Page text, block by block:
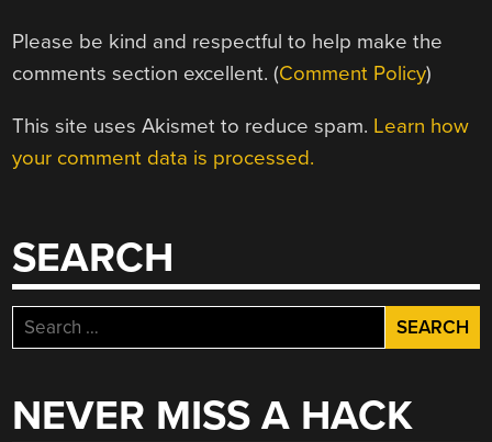
Please be kind and respectful to help make the
comments section excellent. (Comment Policy)
This site uses Akismet to reduce spam. Learn how
your comment data is processed.
SEARCH
Search
for:
NEVER MISS A HACK